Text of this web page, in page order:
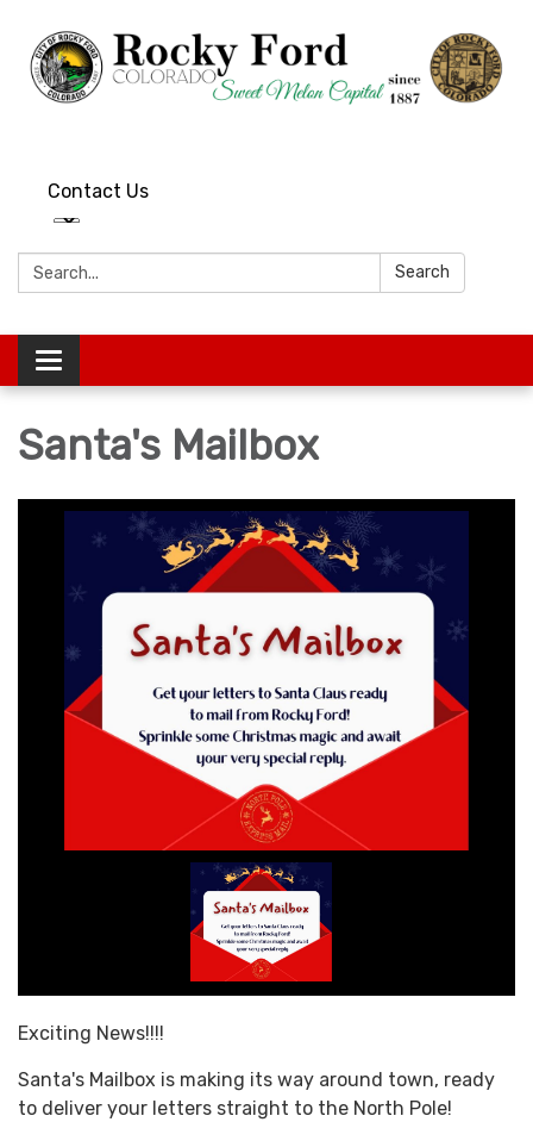
Contact Us
Search: Search
Toggle
navigation
Santa's Mailbox
Exciting News!!!!
Santa's Mailbox is making its way around town, ready
to deliver your letters straight to the North Pole!